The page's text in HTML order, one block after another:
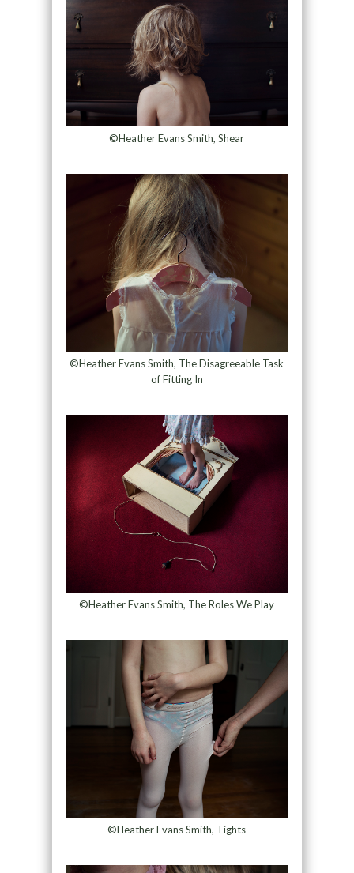
©Heather Evans Smith, Shear
©Heather Evans Smith, The Disagreeable Task
of Fitting In
©Heather Evans Smith, The Roles We Play
©Heather Evans Smith, Tights